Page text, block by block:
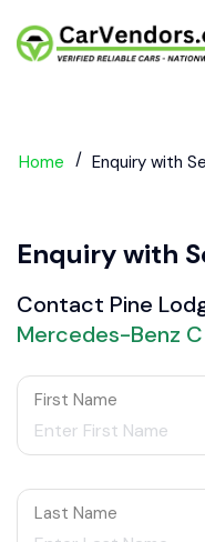
Home Enquiry with
Enquiry with
Contact Pine
Mercedes-Benz
First Name
Last Name